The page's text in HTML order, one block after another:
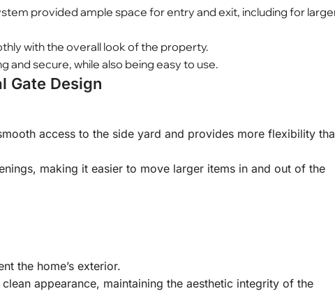
provided ample space for entry and exit, including for
with the overall look of the property.
and secure, while also being easy to use.
Gate Design
access to the side yard and provides more flexibility
making it easier to move larger items in and out of the
the home’s exterior.
appearance, maintaining the aesthetic integrity of the